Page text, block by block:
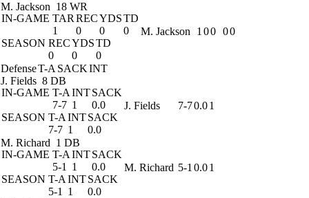
M. Jackson 18 WR
IN-GAME TAR RECYDSTD
1
0 0
0
SEASON RECYDSTD
0
0 0
M. Jackson 1 00 00
DefenseT-A SACKINT
J. Fields 8 DB
IN-GAME T-A INTSACK
7-7 1
0.0
SEASON T-A INTSACK
7-7 1 0.0
J. Fields 7-70.01
M. Richard 1 DB
IN-GAME T-A INTSACK
5-1
1
0.0
SEASON T-A INTSACK
5-1
1 0.0
M. Richard 5-1 0.01